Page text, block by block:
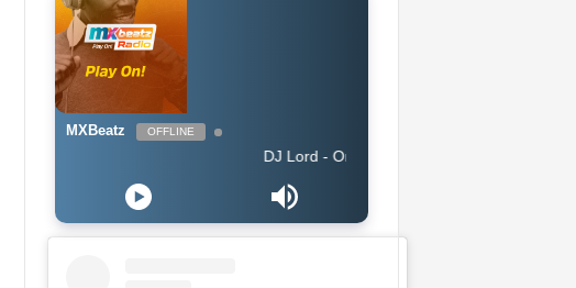
MXBeatz OFFLINE
DJ Lord - On Air: DJ Lord